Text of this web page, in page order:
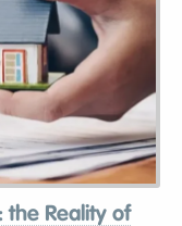
the Reality of